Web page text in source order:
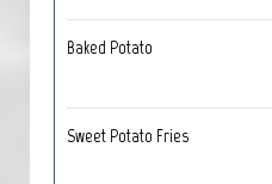
Baked Potato
Sweet Potato Fries